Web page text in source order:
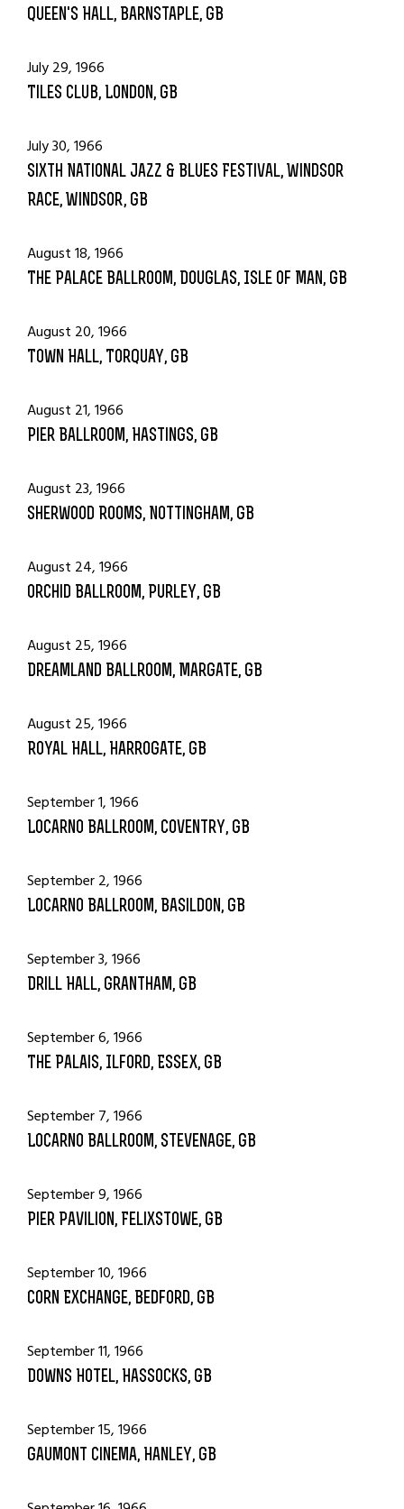
Queen's Hall, Barnstaple, GB
July 29, 1966
Tiles Club, London, GB
July 30, 1966
Sixth National Jazz & Blues Festival, Windsor
Race, Windsor, GB
August 18, 1966
The Palace Ballroom, Douglas, Isle of Man, GB
August 20, 1966
Town Hall, Torquay, GB
August 21, 1966
Pier Ballroom, Hastings, GB
August 23, 1966
Sherwood Rooms, Nottingham, GB
August 24, 1966
Orchid Ballroom, Purley, GB
August 25, 1966
Dreamland Ballroom, Margate, GB
August 25, 1966
Royal Hall, Harrogate, GB
September 1, 1966
Locarno Ballroom, Coventry, GB
September 2, 1966
Locarno Ballroom, Basildon, GB
September 3, 1966
Drill Hall, Grantham, GB
September 6, 1966
The Palais, Ilford, Essex, GB
September 7, 1966
Locarno Ballroom, Stevenage, GB
September 9, 1966
Pier Pavilion, Felixstowe, GB
September 10, 1966
Corn Exchange, Bedford, GB
September 11, 1966
Downs Hotel, Hassocks, GB
September 15, 1966
Gaumont Cinema, Hanley, GB